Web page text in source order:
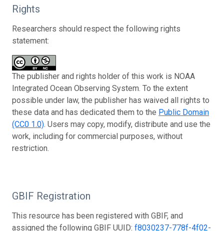
Rights
Researchers should respect the following rights
statement:
The publisher and rights holder of this work is NOAA
Integrated Ocean Observing System. To the extent
possible under law, the publisher has waived all rights to
these data and has dedicated them to the Public Domain
(CC0 1.0). Users may copy, modify, distribute and use the
work, including for commercial purposes, without
restriction.
GBIF Registration
This resource has been registered with GBIF, and
assigned the following GBIF UUID: f8030237-778f-4f02-